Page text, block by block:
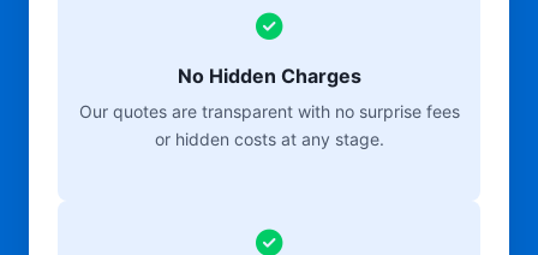
No Hidden Charges
Our quotes are transparent with no surprise fees
or hidden costs at any stage.